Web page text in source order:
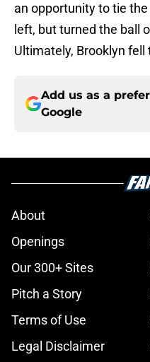
an opportunity to tie
left, but turned the ball
Ultimately, Brooklyn fell
Add us as a
Google
About
Openings
Our 300+ Sites
Pitch a Story
Terms of Use
Legal Disclaimer